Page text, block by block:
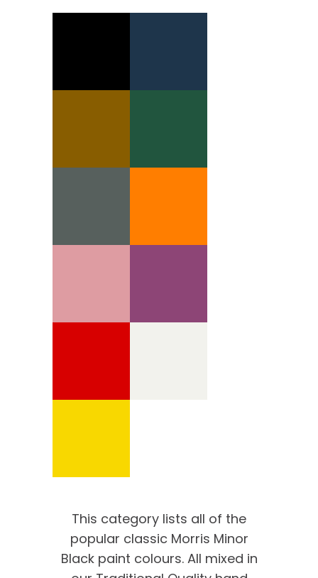
This category lists all of the
popular classic Morris Minor
Black paint colours. All mixed in